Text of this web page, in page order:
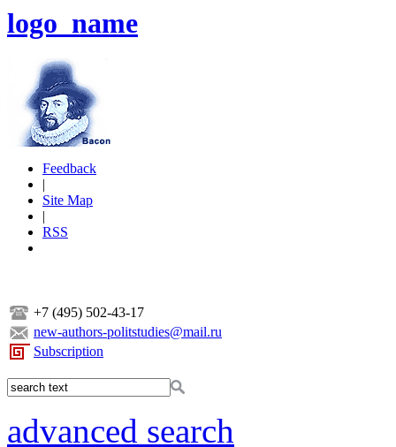
logo_name
Feedback
|
Site Map
|
RSS
+7 (495) 502-43-17
new-authors-politstudies@mail.ru
Subscription
advanced search